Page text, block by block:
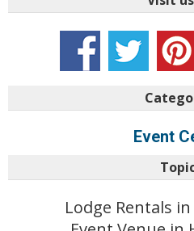
Event
Lodge Rentals